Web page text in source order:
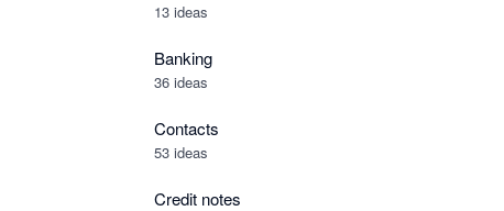
13 ideas
Banking
36 ideas
Contacts
53 ideas
Credit notes